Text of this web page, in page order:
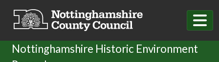
Nottinghamshire Historic Environment